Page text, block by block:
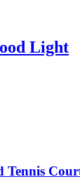
Light
Tennis